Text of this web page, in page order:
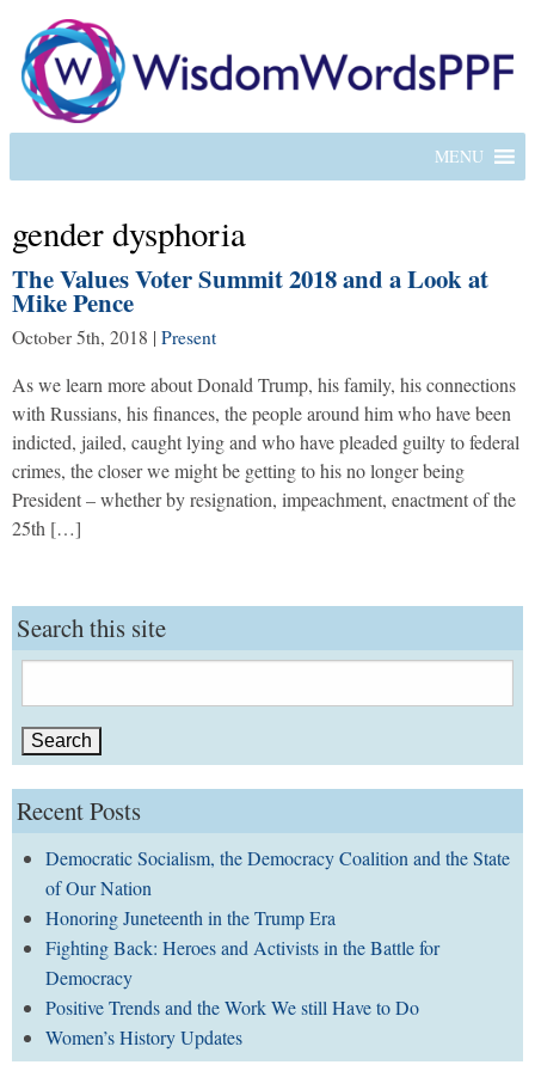
MENU
gender dysphoria
The Values Voter Summit 2018 and a Look at
Mike Pence
October 5th, 2018 | Present
As we learn more about Donald Trump, his family, his connections
with Russians, his finances, the people around him who have been
indicted, jailed, caught lying and who have pleaded guilty to federal
crimes, the closer we might be getting to his no longer being
President – whether by resignation, impeachment, enactment of the
25th […]
Search this site
for:
Recent Posts
Democratic Socialism, the Democracy Coalition and the State
of Our Nation
Honoring Juneteenth in the Trump Era
Fighting Back: Heroes and Activists in the Battle for
Democracy
Positive Trends and the Work We still Have to Do
Women’s History Updates